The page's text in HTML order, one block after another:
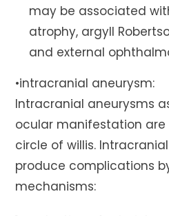
may be associated
atrophy, argyll
and external
•intracranial aneurysm:
Intracranial aneurysms
ocular manifestation
circle of willis.
produce complications
mechanisms: